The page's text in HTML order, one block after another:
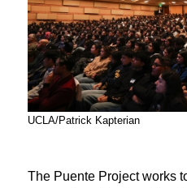
UCLA/Patrick Kapterian
The Puente Project works